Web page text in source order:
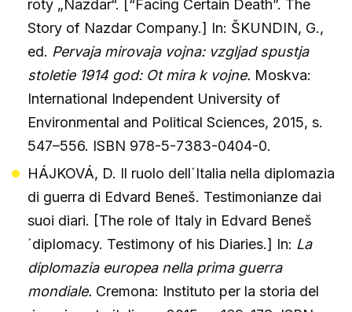
roty „Nazdar“. [“Facing Certain Death”. The
Story of Nazdar Company.] In: ŠKUNDIN, G.,
ed. Pervaja mirovaja vojna: vzgljad spustja
stoletie 1914 god: Ot mira k vojne. Moskva:
International Independent University of
Environmental and Political Sciences, 2015, s.
547–556. ISBN 978-5-7383-0404-0.
HÁJKOVÁ, D. Il ruolo dell´Italia nella diplomazia
di guerra di Edvard Beneš. Testimonianze dai
suoi diari. [The role of Italy in Edvard Beneš
´diplomacy. Testimony of his Diaries.] In: La
diplomazia europea nella prima guerra
mondiale. Cremona: Instituto per la storia del